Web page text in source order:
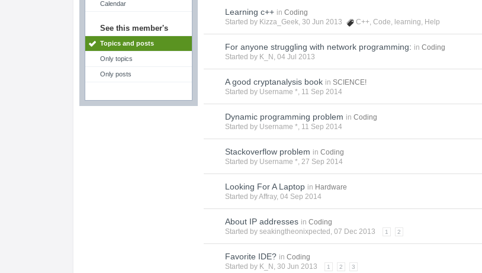
Calendar
See this member's
Topics and posts
Only topics
Only posts
Learning c++ in Coding
Started by Kizza_Geek, 30 Jun 2013 C++,Code, learning, Help
For anyone struggling with network programming: in Coding
Started by K_N , 04 Jul 2013
A good cryptanalysis book in SCIENCE!
Started by Username *, 11 Sep 2014
Dynamic programming problem in Coding
Started by Username *, 11 Sep 2014
Stackoverflow problem in Coding
Started by Username *, 27 Sep 2014
Looking For A Laptop in Hardware
Started byAffray, 04 Sep 2014
About IP addresses in Coding
Started byseakingtheonixpected , 07 Dec 2013 1 2
Favorite IDE? in Coding
Started by K_N , 30 Jun 2013 1 2 3